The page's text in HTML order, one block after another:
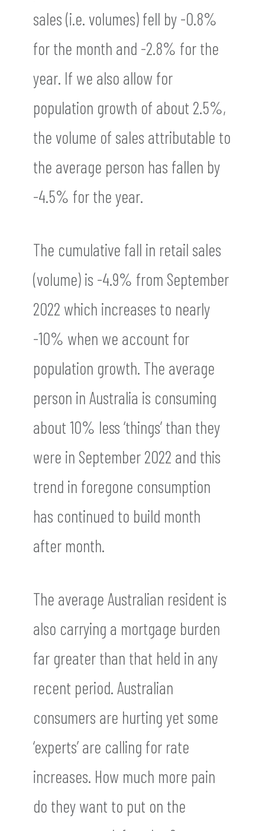
sales (i.e. volumes) fell by -0.8%
for the month and -2.8% for the
year. If we also allow for
population growth of about 2.5%,
the volume of sales attributable to
the average person has fallen by
-4.5% for the year.
The cumulative fall in retail sales
(volume) is -4.9% from September
2022 which increases to nearly
-10% when we account for
population growth. The average
person in Australia is consuming
about 10% less ‘things’ than they
were in September 2022 and this
trend in foregone consumption
has continued to build month
after month.
The average Australian resident is
also carrying a mortgage burden
far greater than that held in any
recent period. Australian
consumers are hurting yet some
‘experts’ are calling for rate
increases. How much more pain
do they want to put on the